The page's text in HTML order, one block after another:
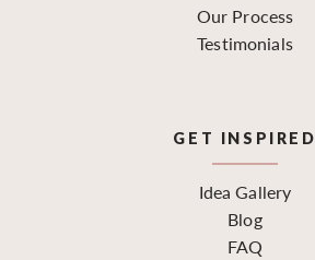
Our Process
Testimonials
GET INSPIRED
Idea Gallery
Blog
FAQ